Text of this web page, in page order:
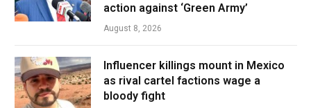
action against ‘Green Army’
August 8, 2026
Influencer killings mount in Mexico
as rival cartel factions wage a
bloody fight